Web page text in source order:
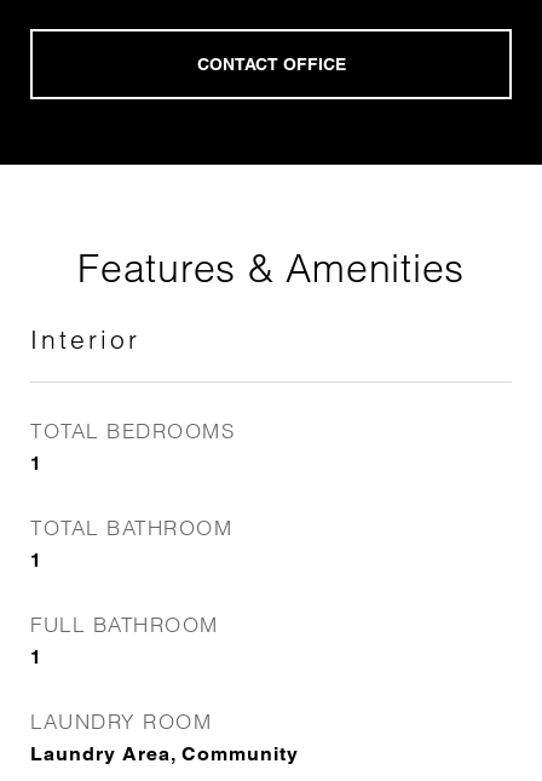
Features & Amenities
Interior
TOTAL BEDROOMS
1
TOTAL BATHROOM
1
FULL BATHROOM
1
LAUNDRY ROOM
Laundry Area, Community